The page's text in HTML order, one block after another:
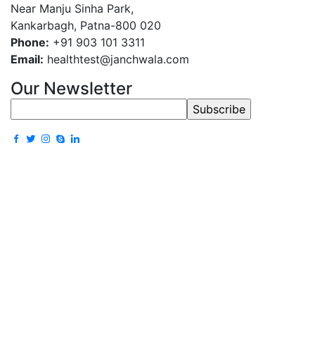
Near Manju Sinha Park,
Kankarbagh, Patna-800 020
Phone: +91 903 101 3311
Email: healthtest@janchwala.com
Our Newsletter